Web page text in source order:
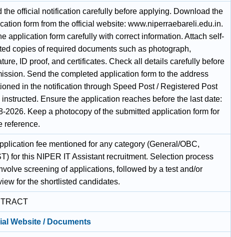
the official notification carefully before applying. Download the
form from the official website: www.niperraebareli.edu.in.
application form carefully with correct information. Attach self-
copies of required documents such as photograph,
ID proof, and certificates. Check all details carefully before
Send the completed application form to the address
in the notification through Speed Post / Registered Post
instructed. Ensure the application reaches before the last date:
2026. Keep a photocopy of the submitted application form for
reference.
fee mentioned for any category (General/OBC,
for this NIPER IT Assistant recruitment. Selection process
screening of applications, followed by a test and/or
for the shortlisted candidates.
Website / Documents